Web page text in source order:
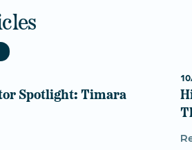
Spotlight: Timara